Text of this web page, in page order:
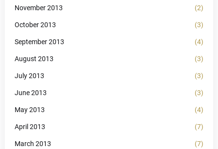
November 2013 (2)
October 2013 (3)
September 2013 (4)
August 2013 (3)
July 2013 (3)
June 2013 (3)
May 2013 (4)
April 2013 (7)
March 2013 (7)